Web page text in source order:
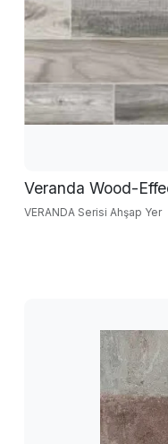
Veranda Wood-
VERANDA Serisi Ahşap Yer